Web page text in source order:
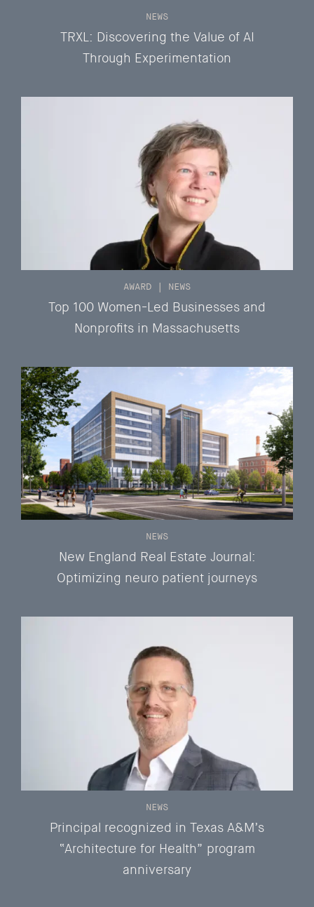
TRXL: Discovering the Value of AI
Through Experimentation
NEWS
Top 100 Women-Led Businesses and
Nonprofits in Massachusetts
AWARD | NEWS
New England Real Estate Journal:
Optimizing neuro patient journeys
NEWS
Principal recognized in Texas A&M’s
“Architecture for Health” program
anniversary
NEWS